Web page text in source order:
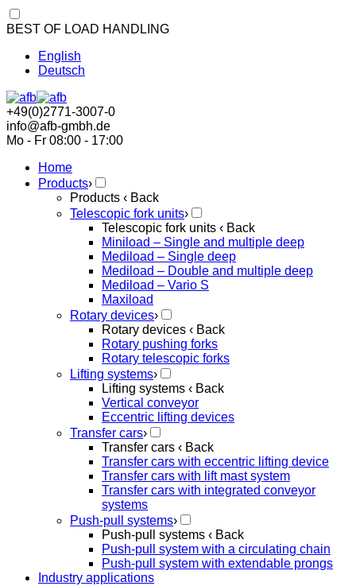
BEST OF LOAD HANDLING
English
Deutsch
+49(0)2771-3007-0
info@afb-gmbh.de
Mo - Fr 08:00 - 17:00
Home
Products›
Products ‹ Back
Telescopic fork units›
Telescopic fork units ‹ Back
Miniload – Single and multiple deep
Mediload – Single deep
Mediload – Double and multiple deep
Mediload – Vario S
Maxiload
Rotary devices›
Rotary devices ‹ Back
Rotary pushing forks
Rotary telescopic forks
Lifting systems›
Lifting systems ‹ Back
Vertical conveyor
Eccentric lifting devices
Transfer cars›
Transfer cars ‹ Back
Transfer cars with eccentric lifting device
Transfer cars with lift mast system
Transfer cars with integrated conveyor
systems
Push-pull systems›
Push-pull systems ‹ Back
Push-pull system with a circulating chain
Push-pull system with extendable prongs
Industry applications